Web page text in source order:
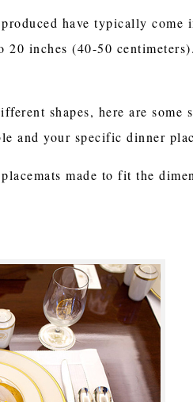
have typically come
inches (40-50
shapes, here are some
and your specific dinner
made to fit the